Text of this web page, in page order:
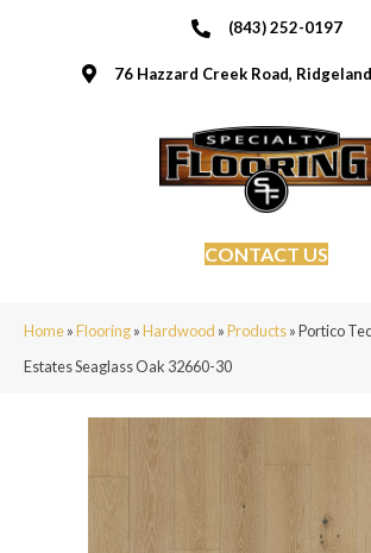
(843) 252-0197
76 Hazzard Creek Road,
CONTACT US
Home»Flooring»Hardwood »Products»Portico
Estates Seaglass Oak 32660-30